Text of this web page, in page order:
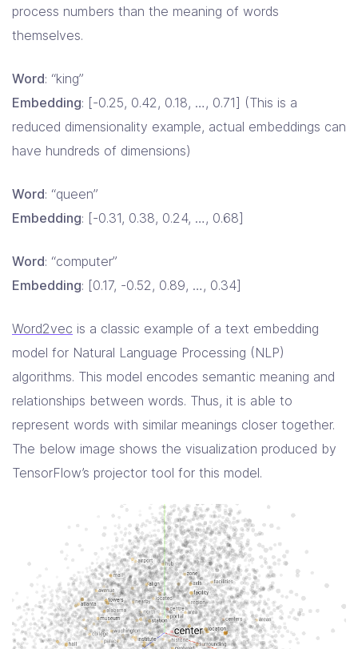
process numbers than the meaning of words
themselves.
Word: “king”
Embedding: [-0.25, 0.42, 0.18, …, 0.71] (This is a
reduced dimensionality example, actual embeddings can
have hundreds of dimensions)
Word: “queen”
Embedding: [-0.31, 0.38, 0.24, …, 0.68]
Word: “computer”
Embedding: [0.17, -0.52, 0.89, …, 0.34]
Word2vec is a classic example of a text embedding
model for Natural Language Processing (NLP)
algorithms. This model encodes semantic meaning and
relationships between words. Thus, it is able to
represent words with similar meanings closer together.
The below image shows the visualization produced by
TensorFlow’s projector tool for this model.